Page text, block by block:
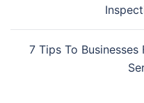
7 Tips To